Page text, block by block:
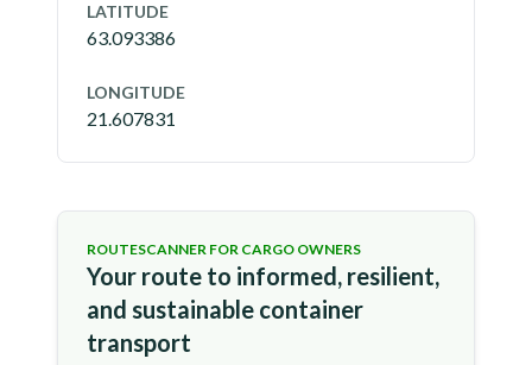
LATITUDE
63.093386
LONGITUDE
21.607831
ROUTESCANNER FOR CARGO OWNERS
Your route to informed, resilient,
and sustainable container
transport